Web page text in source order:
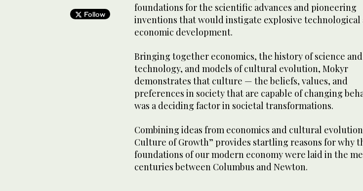
Follow
foundations for the scientific advances and pioneering
inventions that would instigate explosive technological
economic development.
Bringing together economics, the history of science and
technology, and models of cultural evolution, Mokyr
demonstrates that culture — the beliefs, values, and
preferences in society that are capable of changing
was a deciding factor in societal transformations.
Combining ideas from economics and cultural
Culture of Growth” provides startling reasons for why
foundations of our modern economy were laid in the
centuries between Columbus and Newton.